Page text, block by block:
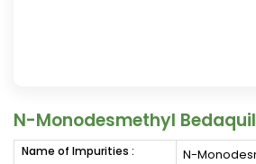
N-Monodesmethyl
Name of Impurities : N-